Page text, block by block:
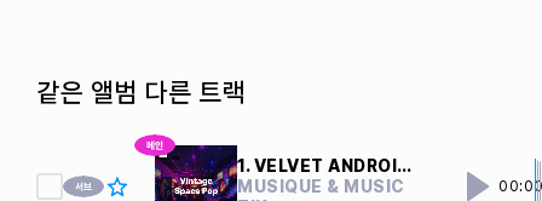
같은 앨범 다른 트랙
1. VELVET ANDROIDS
MUSIQUE & MUSIC